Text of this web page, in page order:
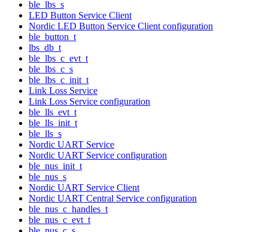
ble_lbs_s
LED Button Service Client
Nordic LED Button Service Client configuration
ble_button_t
lbs_db_t
ble_lbs_c_evt_t
ble_lbs_c_s
ble_lbs_c_init_t
Link Loss Service
Link Loss Service configuration
ble_lls_evt_t
ble_lls_init_t
ble_lls_s
Nordic UART Service
Nordic UART Service configuration
ble_nus_init_t
ble_nus_s
Nordic UART Service Client
Nordic UART Central Service configuration
ble_nus_c_handles_t
ble_nus_c_evt_t